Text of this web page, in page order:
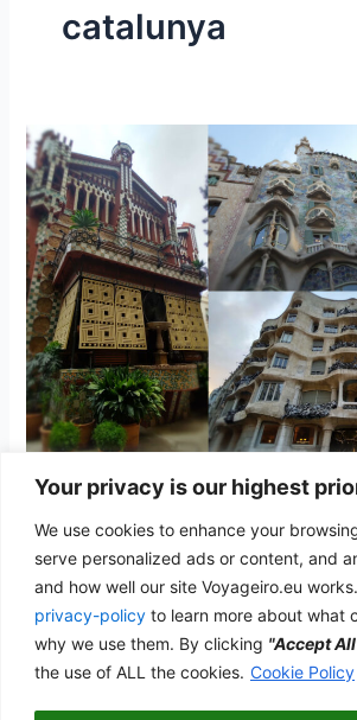
Your privacy is our highest
We use cookies to enhance your
serve personalized ads or content, and
and how well our site Voyageiro.eu
privacy-policy to learn more about what
why we use them. By clicking "Accept
the use of ALL the cookies. Cookie Policy
catalunya
Barcelona
The home of Gaudí and the Catalan
Barcelona
Read More »